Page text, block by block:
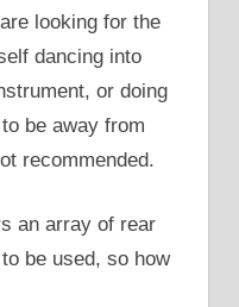
looking for the
dancing into
or doing
be away from
recommended.
an array of rear
be used, so how